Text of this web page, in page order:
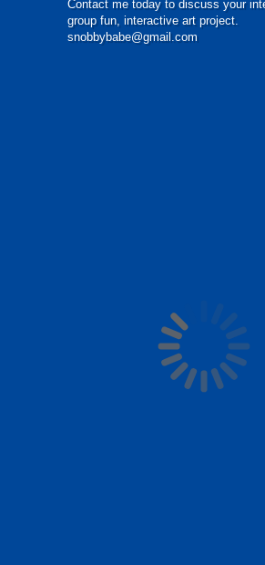
Contact me today to discuss your
group fun, interactive art project.
snobbybabe@gmail.com